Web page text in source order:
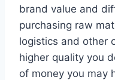
brand value and
purchasing raw
logistics and other
higher quality you
of money you may